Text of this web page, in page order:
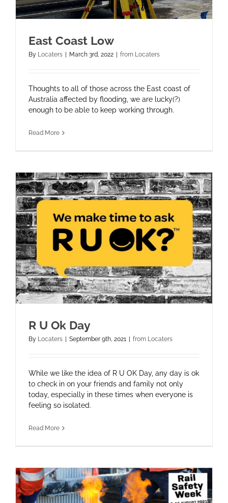
East Coast Low
By Locaters March 3rd, 2022 from Locaters
Thoughts to all of those across the East coast of
Australia affected by flooding, we are lucky(?)
enough to be able to keep working through.
Read More
R U Ok Day
By Locaters September 9th, 2021 from Locaters
While we like the idea of R U OK Day, any day is ok
to check in on your friends and family not only
today, especially in these times when everyone is
feeling so isolated.
Read More